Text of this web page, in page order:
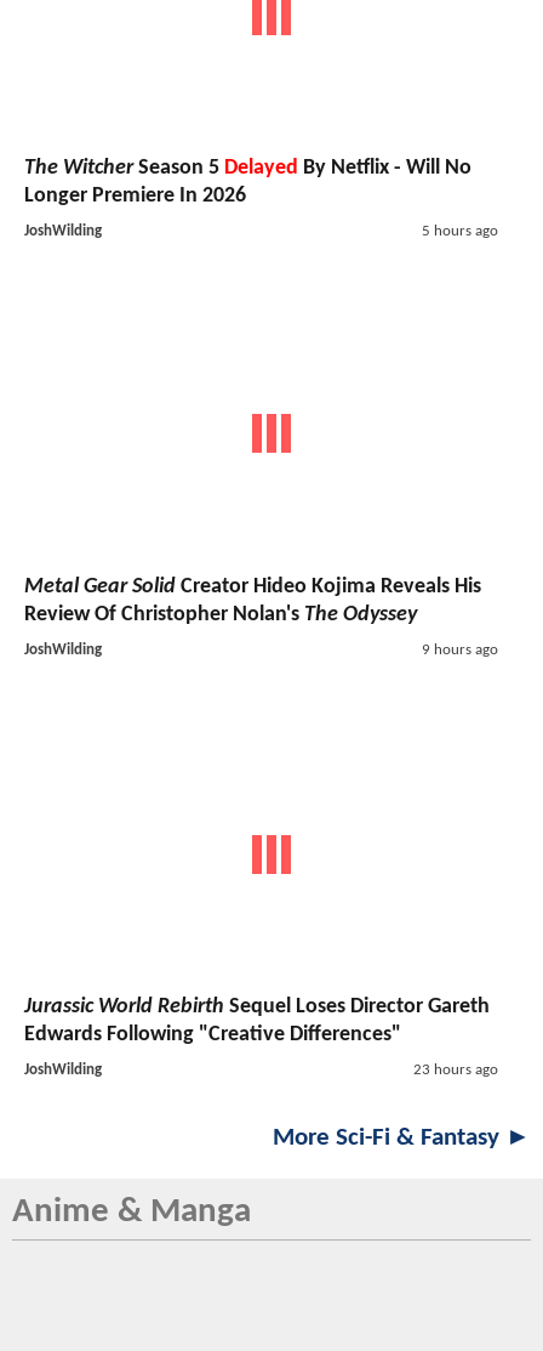
The WitcherSeason 5 Delayed By Netflix - Will No
Longer Premiere In 2026
JoshWilding 5 hours ago
Metal Gear Solid Creator Hideo Kojima Reveals His
Review Of Christopher Nolan's The Odyssey
JoshWilding 9 hours ago
Jurassic World Rebirth Sequel Loses Director Gareth
Edwards Following "Creative Differences"
JoshWilding 23 hours ago
More Sci-Fi & Fantasy ►
Anime & Manga